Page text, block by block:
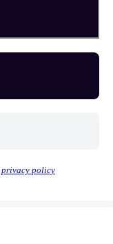
privacy policy